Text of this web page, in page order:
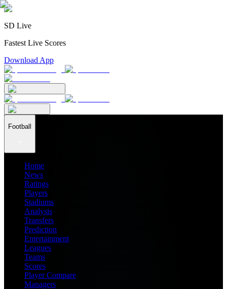
SD Live
Fastest Live Scores
Download App
Football
Home
News
Ratings
Players
Stadiums
Analysis
Transfers
Prediction
Entertainment
Leagues
Teams
Scores
Player Compare
Managers